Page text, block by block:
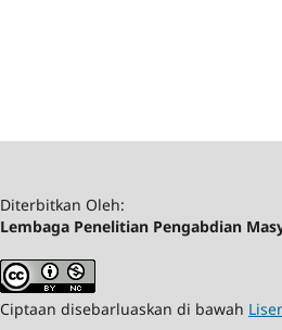
Diterbitkan Oleh:
Lembaga Penelitian Pengabdian
Ciptaan disebarluaskan di bawah